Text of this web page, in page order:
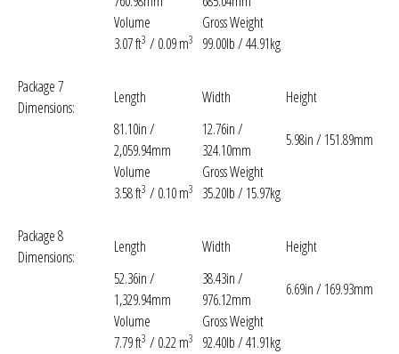
Volume
Gross Weight
3.07 ft3 / 0.09 m3 99.00lb / 44.91kg
Package 7
Dimensions:
Length Width
Height
81.10in /
2,059.94mm
12.76in /
324.10mm
5.98in / 151.89mm
Volume
Gross Weight
3.58 ft3 / 0.10 m3 35.20lb / 15.97kg
Package 8
Dimensions:
Length Width
Height
52.36in /
1,329.94mm
38.43in /
976.12mm
6.69in / 169.93mm
Volume
Gross Weight
7.79 ft3 / 0.22 m3 92.40lb / 41.91kg